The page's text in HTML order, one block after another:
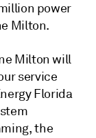
power
Milton.
Milton will
service
Florida
the